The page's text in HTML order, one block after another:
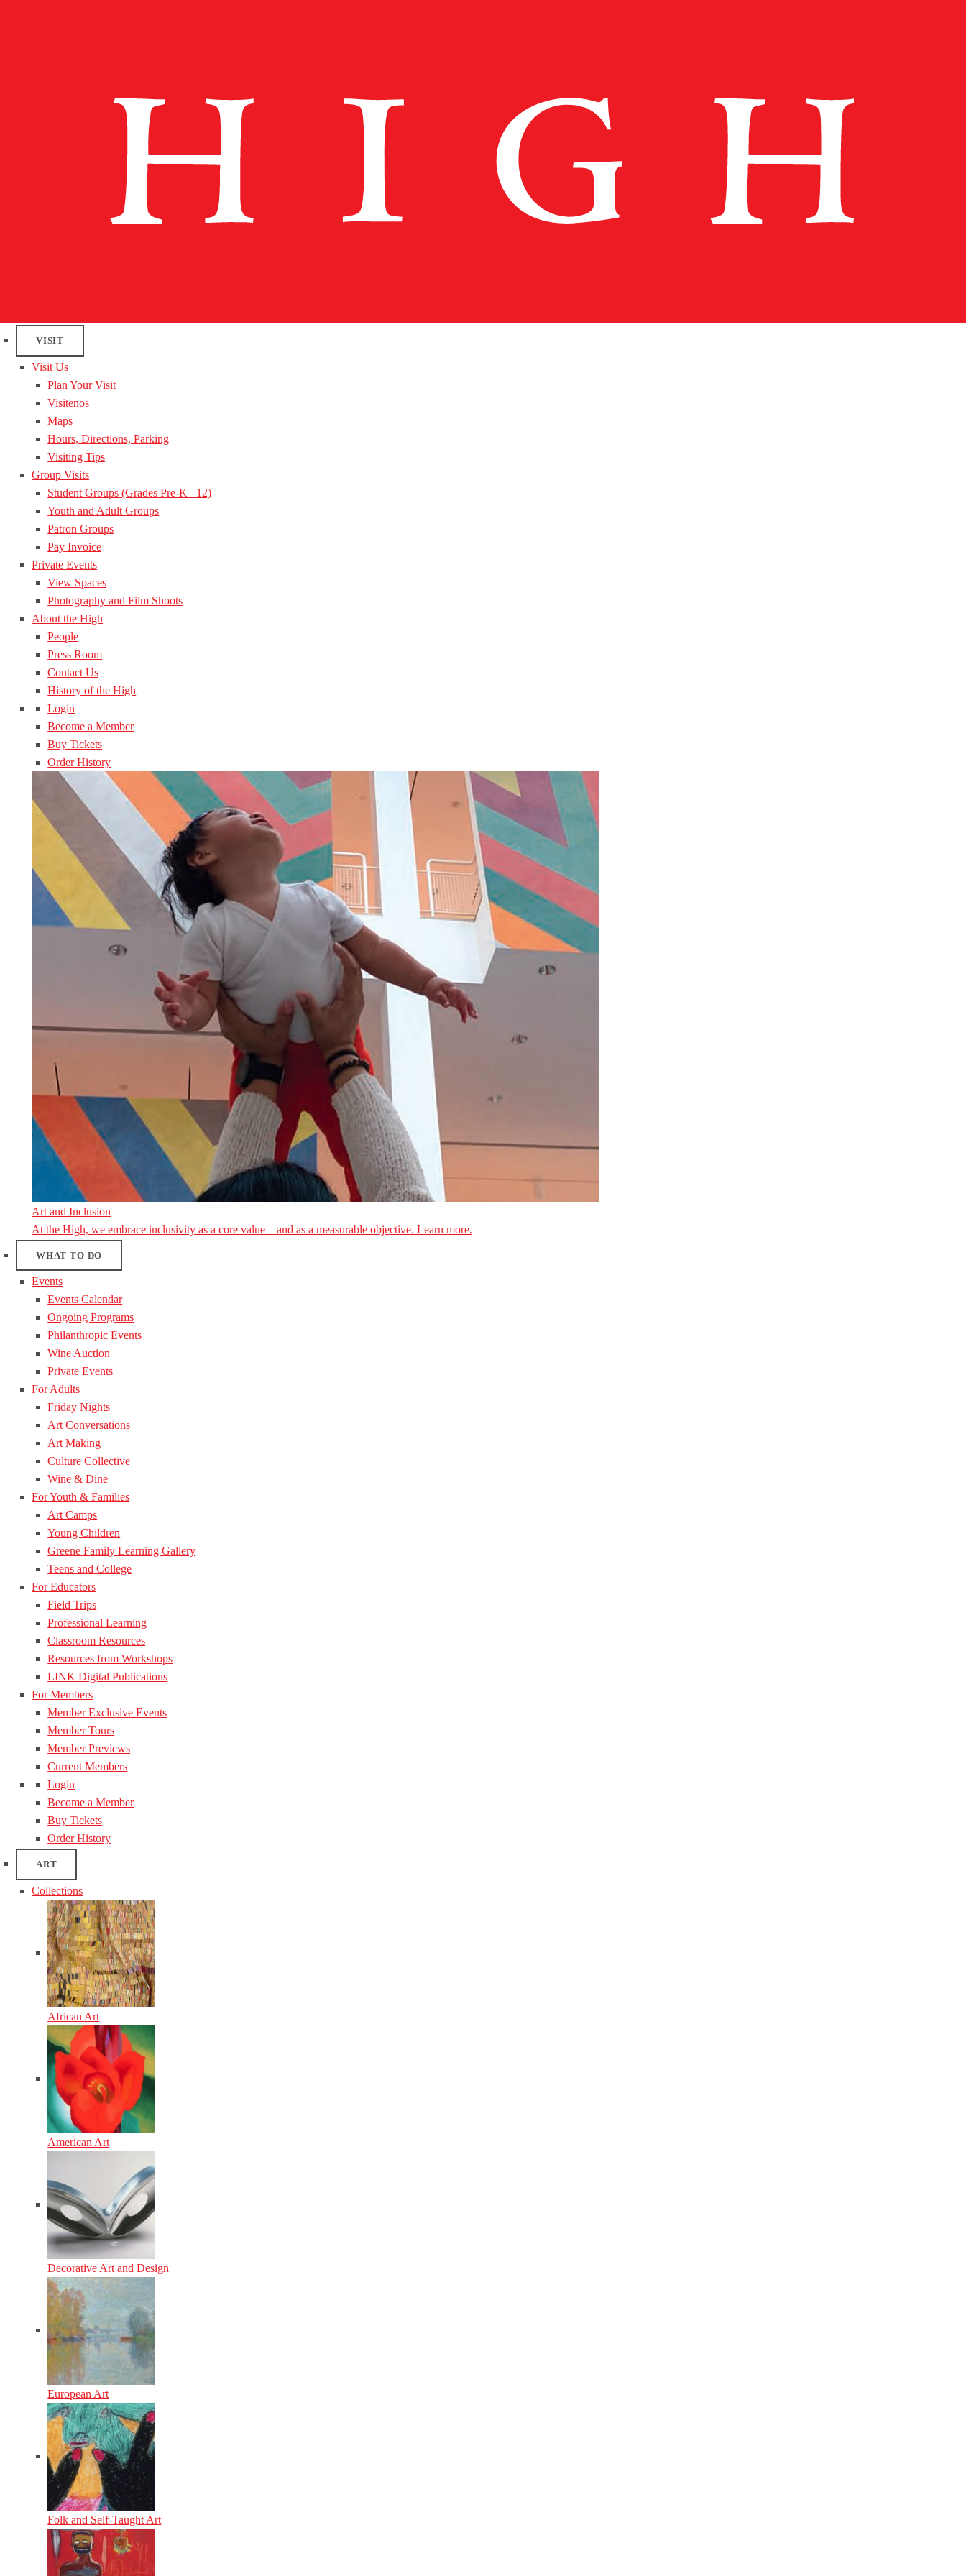
VISIT
Visit Us
Plan Your Visit
Visitenos
Maps
Hours, Directions, Parking
Visiting Tips
Group Visits
Student Groups (Grades Pre-K– 12)
Youth and Adult Groups
Patron Groups
Pay Invoice
Private Events
View Spaces
Photography and Film Shoots
About the High
People
Press Room
Contact Us
History of the High
Login
Become a Member
Buy Tickets
Order History
Art and Inclusion
At the High, we embrace inclusivity as a core value—and as a measurable objective. Learn more.
WHAT TO DO
Events
Events Calendar
Ongoing Programs
Philanthropic Events
Wine Auction
Private Events
For Adults
Friday Nights
Art Conversations
Art Making
Culture Collective
Wine & Dine
For Youth & Families
Art Camps
Young Children
Greene Family Learning Gallery
Teens and College
For Educators
Field Trips
Professional Learning
Classroom Resources
Resources from Workshops
LINK Digital Publications
For Members
Member Exclusive Events
Member Tours
Member Previews
Current Members
Login
Become a Member
Buy Tickets
Order History
ART
Collections
African Art
American Art
Decorative Art and Design
European Art
Folk and Self-Taught Art